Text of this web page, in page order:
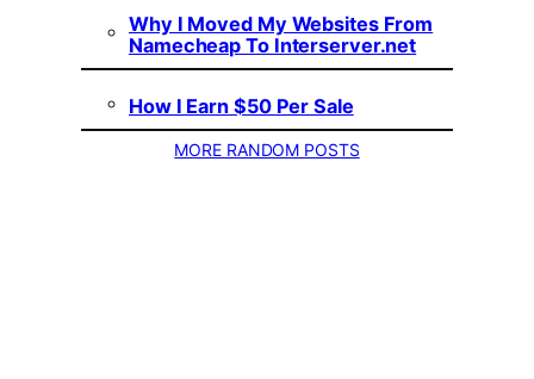
Why I Moved My Websites From
Namecheap To Interserver.net
How I Earn $50 Per Sale
MORE RANDOM POSTS